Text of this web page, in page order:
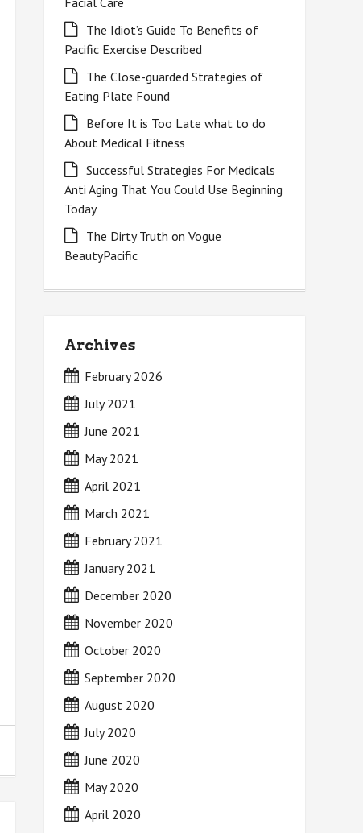
The Idiot’s Guide To Benefits of
Pacific Exercise Described
The Close-guarded Strategies of
Eating Plate Found
Before It is Too Late what to do
About Medical Fitness
Successful Strategies For Medicals
Anti Aging That You Could Use Beginning
Today
The Dirty Truth on Vogue
BeautyPacific
Archives
February 2026
July 2021
June 2021
May 2021
April 2021
March 2021
February 2021
January 2021
December 2020
November 2020
October 2020
September 2020
August 2020
July 2020
June 2020
May 2020
April 2020